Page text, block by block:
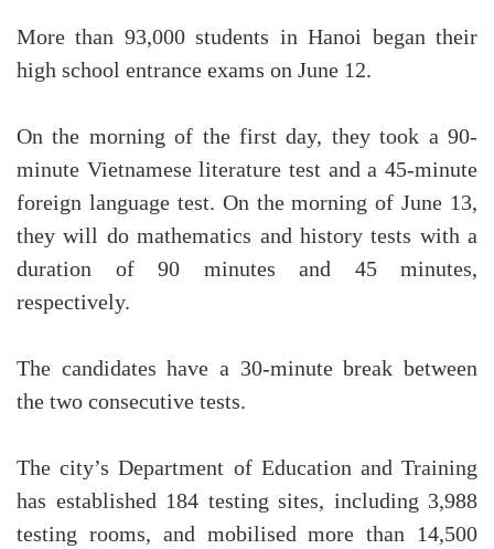
More than 93,000 students in Hanoi began their
high school entrance exams on June 12.
On the morning of the first day, they took a 90-
minute Vietnamese literature test and a 45-minute
foreign language test. On the morning of June 13,
they will do mathematics and history tests with a
duration of 90 minutes and 45 minutes,
respectively.
The candidates have a 30-minute break between
the two consecutive tests.
The city’s Department of Education and Training
has established 184 testing sites, including 3,988
testing rooms, and mobilised more than 14,500